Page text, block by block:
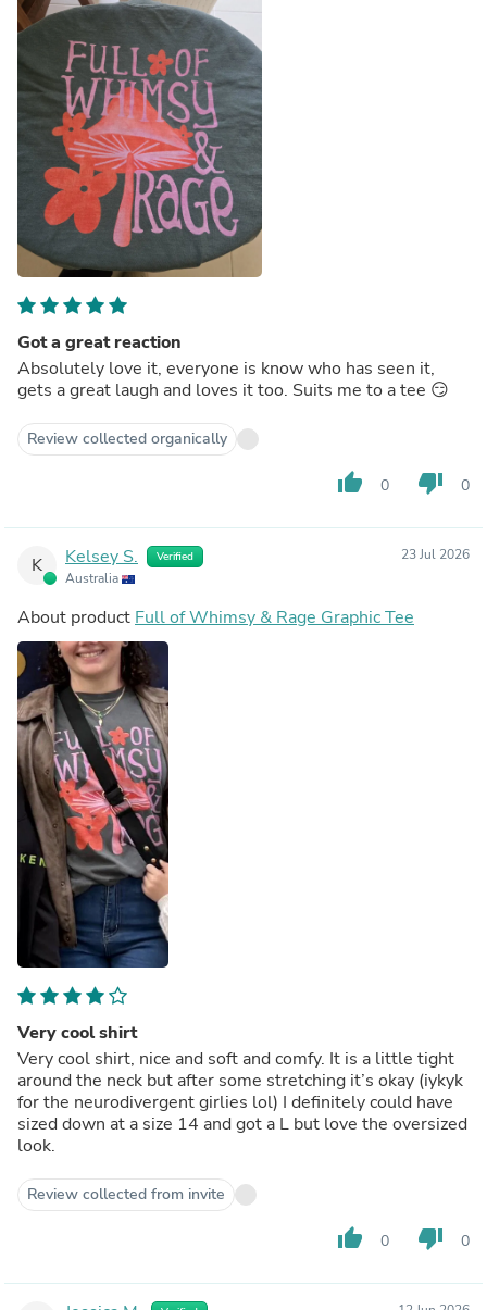
Got a great reaction
Absolutely love it, everyone is know who has seen it,
gets a great laugh and loves it too. Suits me to a tee 😏
Review collected organically
thumb_up 0 thumb_down 0
K Kelsey S. Verified
Australia
23 Jul 2026
About product Full of Whimsy & Rage Graphic Tee
Very cool shirt
Very cool shirt, nice and soft and comfy. It is a little tight
around the neck but after some stretching it’s okay (iykyk
for the neurodivergent girlies lol) I definitely could have
sized down at a size 14 and got a L but love the oversized
look.
Review collected from invite
thumb_up 0 thumb_down 0